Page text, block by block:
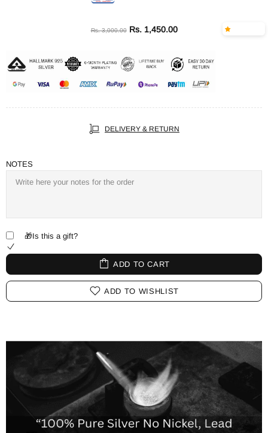
Rs. 3,000.00 Rs. 1,450.00
DELIVERY & RETURN
NOTES
🎁Is this a gift?
ADD TO CART
ADD TO WISHLIST